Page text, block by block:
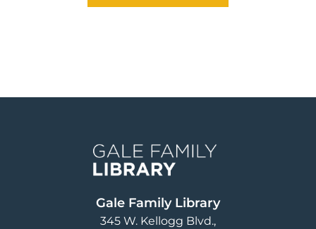
Gale Family Library
345 W. Kellogg Blvd.